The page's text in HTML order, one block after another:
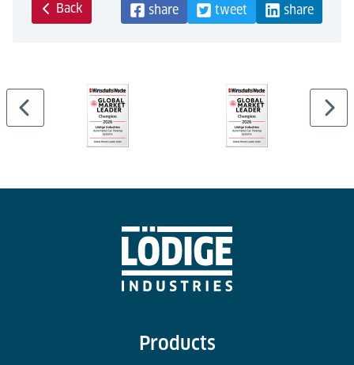
Back share tweet share
Products